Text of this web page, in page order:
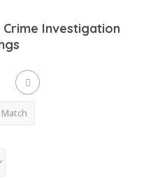
Investigation